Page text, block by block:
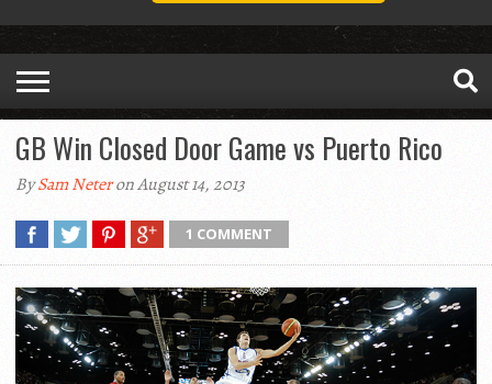
GB Win Closed Door Game vs Puerto Rico
BySam Neteron August 14, 2013
1 COMMENT